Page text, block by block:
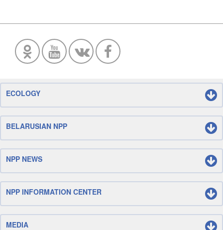
ECOLOGY
BELARUSIAN NPP
NPP NEWS
NPP INFORMATION CENTER
MEDIA